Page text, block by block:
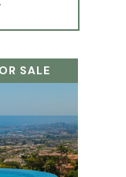
SALE